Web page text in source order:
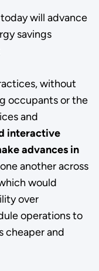
will advance
savings
without
occupants or the
and
interactive
advances in
another across
would
over
operations to
cheaper and